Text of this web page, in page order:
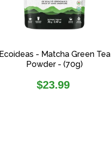
Ecoideas - Matcha Green Tea
Powder - (70g)
Regular
$23.99